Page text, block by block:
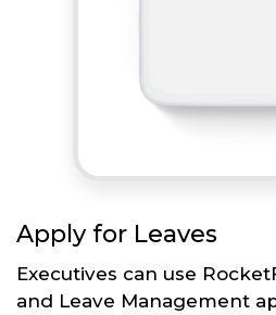
Apply for Leaves
Executives can use
and Leave Management